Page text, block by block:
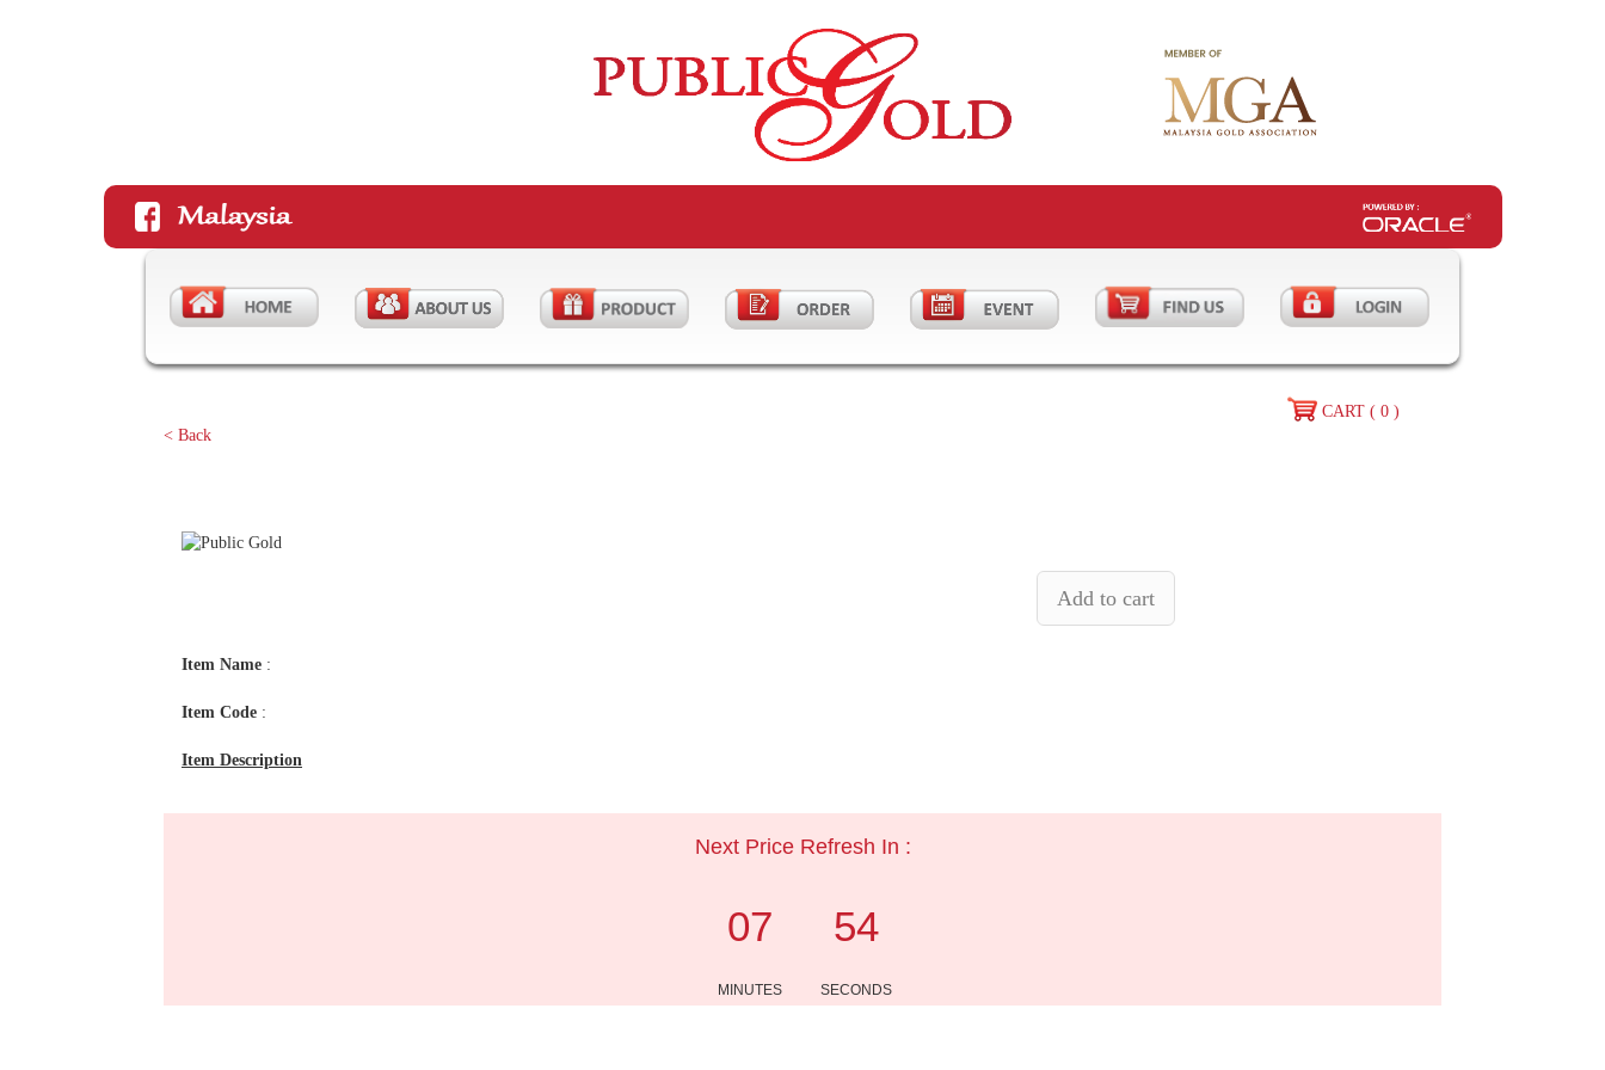
CART ( 0 )
< Back
Add to cart
Item Name :
Item Code :
Item Description
Next Price Refresh In :
07
MINUTES
54
SECONDS